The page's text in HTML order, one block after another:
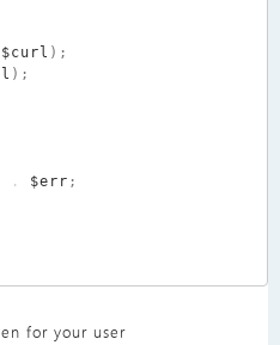
$curl );
);
. $err ;
for your user